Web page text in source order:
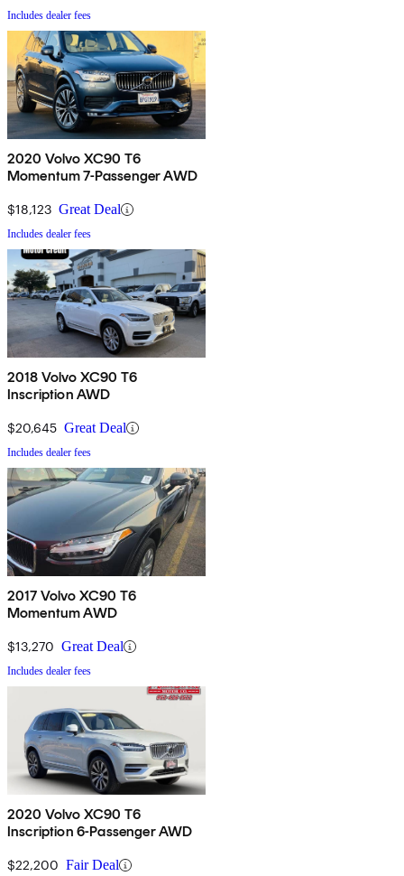
Includes dealer fees
2020 Volvo XC90 T6
Momentum 7-Passenger AWD
$18,123 Great Deal
Includes dealer fees
2018 Volvo XC90 T6
Inscription AWD
$20,645 Great Deal
Includes dealer fees
2017 Volvo XC90 T6
Momentum AWD
$13,270 Great Deal
Includes dealer fees
2020 Volvo XC90 T6
Inscription 6-Passenger AWD
$22,200 Fair Deal